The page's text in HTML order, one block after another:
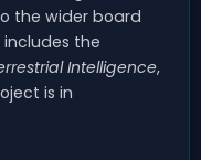
the wider board
the
Intelligence,
is in